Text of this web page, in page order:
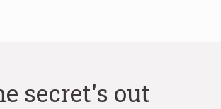
secret's out